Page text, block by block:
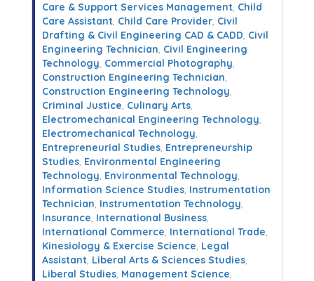
Care & Support Services Management, Child
Care Assistant, Child Care Provider, Civil
Drafting & Civil Engineering CAD & CADD, Civil
Engineering Technician, Civil Engineering
Technology, Commercial Photography,
Construction Engineering Technician,
Construction Engineering Technology,
Criminal Justice, Culinary Arts,
Electromechanical Engineering Technology,
Electromechanical Technology,
Entrepreneurial Studies, Entrepreneurship
Studies, Environmental Engineering
Technology, Environmental Technology,
Information Science Studies, Instrumentation
Technician, Instrumentation Technology,
Insurance, International Business,
International Commerce, International Trade,
Kinesiology & Exercise Science, Legal
Assistant, Liberal Arts & Sciences Studies,
Liberal Studies, Management Science,